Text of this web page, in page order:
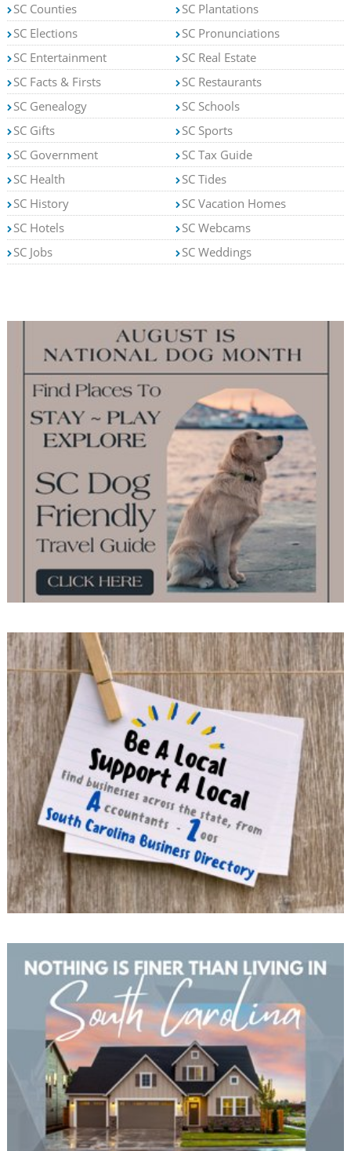
SC Counties
SC Elections
SC Entertainment
SC Facts & Firsts
SC Genealogy
SC Gifts
SC Government
SC Health
SC History
SC Hotels
SC Jobs
SC Plantations
SC Pronunciations
SC Real Estate
SC Restaurants
SC Schools
SC Sports
SC Tax Guide
SC Tides
SC Vacation Homes
SC Webcams
SC Weddings